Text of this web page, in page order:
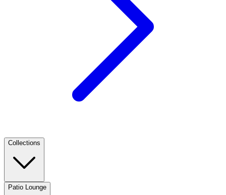
Collections
Patio Lounge